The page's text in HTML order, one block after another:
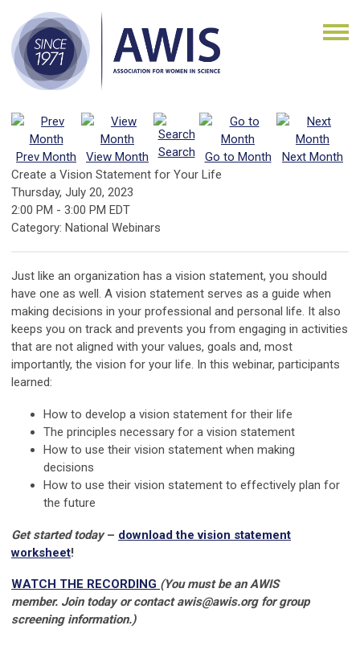
Prev Month View Month Search Go to Month
Next Month
Create a Vision Statement for Your Life
Thursday, July 20, 2023
2:00 PM - 3:00 PM EDT
Category: National Webinars
Just like an organization has a vision statement, you should
have one as well. A vision statement serves as a guide when
making decisions in your professional and personal life. It also
keeps you on track and prevents you from engaging in activities
that are not aligned with your values, goals and, most
importantly, the vision for your life. In this webinar, participants
learned:
How to develop a vision statement for their life
The principles necessary for a vision statement
How to use their vision statement when making
decisions
How to use their vision statement to effectively plan for
the future
Get started today– download the vision statement
worksheet!
WATCH THE RECORDING (You must be an AWIS
member. Join today or contactawis@awis.orgfor group
screening information.)